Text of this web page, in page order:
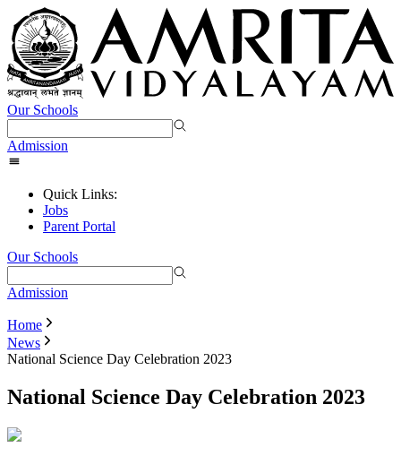
Our Schools
Admission
Quick Links:
Jobs
Parent Portal
Our Schools
Admission
Home
News
National Science Day Celebration 2023
National Science Day Celebration 2023